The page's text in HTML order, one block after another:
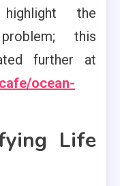
the
this
further at
ocean-
Life